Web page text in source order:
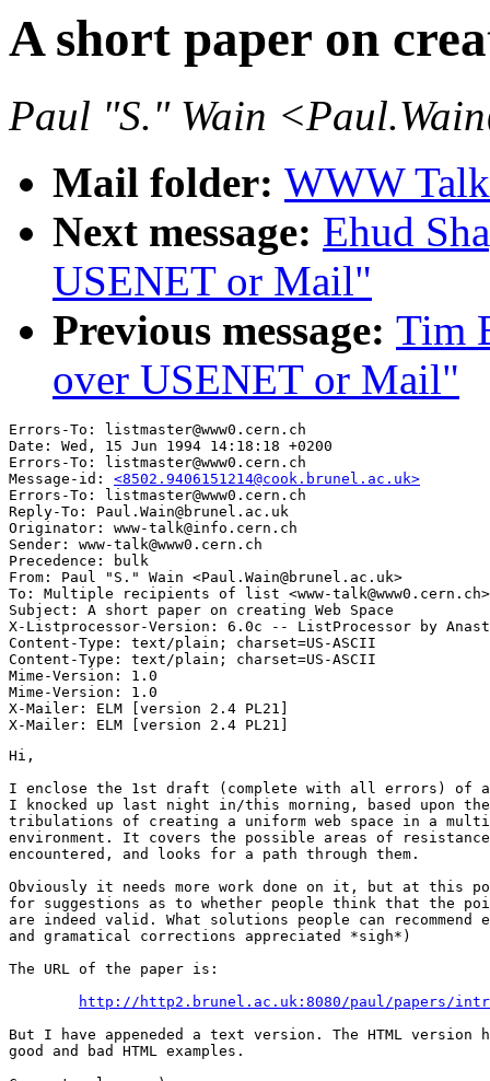
A short paper on
Paul "S." Wain
Mail folder: WWW
Next message: Ehud
USENET or Mail"
Previous message: Tim
over USENET or Mail"
Errors-To: listmaster@www0.cern.ch
Date: Wed, 15 Jun 1994 14:18:18 +0200
Errors-To: listmaster@www0.cern.ch
Message-id: <8502.9406151214@cook.brunel.ac.uk>
Errors-To: listmaster@www0.cern.ch
Reply-To: Paul.Wain@brunel.ac.uk
Originator: www-talk@info.cern.ch
Sender: www-talk@www0.cern.ch
Precedence: bulk
From: Paul "S." Wain <Paul.Wain@brunel.ac.uk>
To: Multiple recipients of list <www-talk@www0.cern.ch>
Subject: A short paper on creating Web Space
X-Listprocessor-Version: 6.0c -- ListProcessor by
Content-Type: text/plain; charset=US-ASCII
Content-Type: text/plain; charset=US-ASCII
Mime-Version: 1.0
Mime-Version: 1.0
X-Mailer: ELM [version 2.4 PL21]
Hi,
I enclose the 1st draft (complete with all errors) of
I knocked up last night in/this morning, based upon
tribulations of creating a uniform web space in a
environment. It covers the possible areas of
encountered, and looks for a path through them.
Obviously it needs more work done on it, but at this
for suggestions as to whether people think that the
are indeed valid. What solutions people can
and gramatical corrections appreciated *sigh*)
The URL of the paper is:
http://http2.brunel.ac.uk:8080/paul/papers/
But I have appeneded a text version. The HTML
good and bad HTML examples.